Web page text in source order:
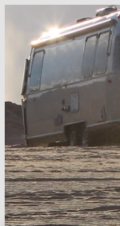
content